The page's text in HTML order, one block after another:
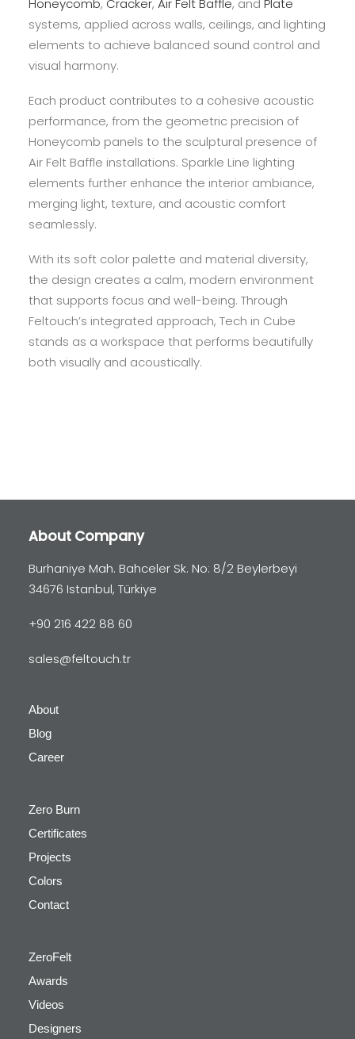
Honeycomb, Cracker, Air Felt Baffle, and Plate
systems, applied across walls, ceilings, and lighting
elements to achieve balanced sound control and
visual harmony.
Each product contributes to a cohesive acoustic
performance, from the geometric precision of
Honeycomb panels to the sculptural presence of
Air Felt Baffle installations. Sparkle Line lighting
elements further enhance the interior ambiance,
merging light, texture, and acoustic comfort
seamlessly.
With its soft color palette and material diversity,
the design creates a calm, modern environment
that supports focus and well-being. Through
Feltouch’s integrated approach, Tech in Cube
stands as a workspace that performs beautifully
both visually and acoustically.
About Company
Burhaniye Mah. Bahceler Sk. No: 8/2 Beylerbeyi
34676 Istanbul, Türkiye
+90 216 422 88 60
sales@feltouch.tr
About
Blog
Career
Zero Burn
Certificates
Projects
Colors
Contact
ZeroFelt
Awards
Videos
Designers